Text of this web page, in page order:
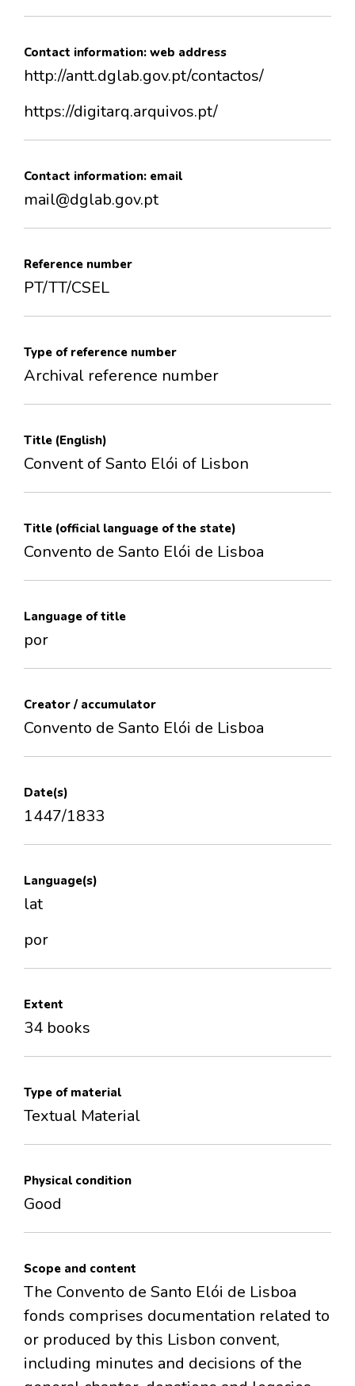
Contact information: web address
http://antt.dglab.gov.pt/contactos/
https://digitarq.arquivos.pt/
Contact information: email
mail@dglab.gov.pt
Reference number
PT/TT/CSEL
Type of reference number
Archival reference number
Title (English)
Convent of Santo Elói of Lisbon
Title (official language of the state)
Convento de Santo Elói de Lisboa
Language of title
por
Creator / accumulator
Convento de Santo Elói de Lisboa
Date(s)
1447/1833
Language(s)
lat
por
Extent
34 books
Type of material
Textual Material
Physical condition
Good
Scope and content
The Convento de Santo Elói de Lisboa
fonds comprises documentation related to
or produced by this Lisbon convent,
including minutes and decisions of the